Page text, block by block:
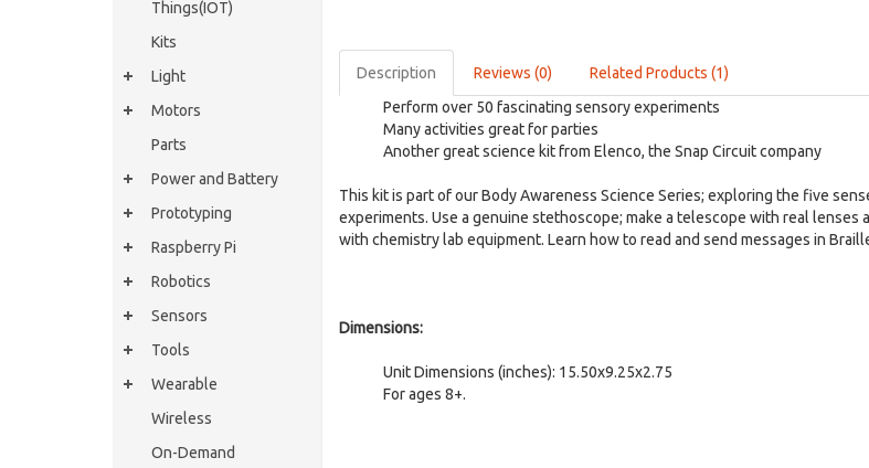
Things(IOT)
Kits
Light
Motors
Parts
Power and Battery
Prototyping
Raspberry Pi
Robotics
Sensors
Tools
Wearable
Wireless
On-Demand
Description Reviews (0)
Related Products (1)
Perform over 50 fascinating sensory experiments
Many activities great for parties
Another great science kit from Elenco, the Snap Circuit company
This kit is part of our Body Awareness Science Series; exploring the five
experiments. Use a genuine stethoscope; make a telescope with real
with chemistry lab equipment. Learn how to read and send messages in
Dimensions:
Unit Dimensions (inches): 15.50x9.25x2.75
For ages 8+.